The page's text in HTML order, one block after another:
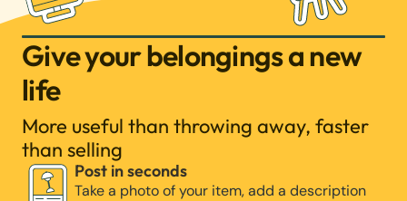
Give your belongings a new
life
More useful than throwing away, faster
than selling
Post in seconds
Take a photo of your item, add a description